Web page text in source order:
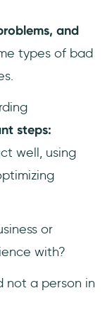
feature use
a Bad
and
types of bad
steps:
well, using
or
with?
not a person in